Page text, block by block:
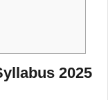
2025